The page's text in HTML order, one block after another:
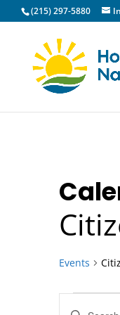
(215) 297-5880
Events
Enter